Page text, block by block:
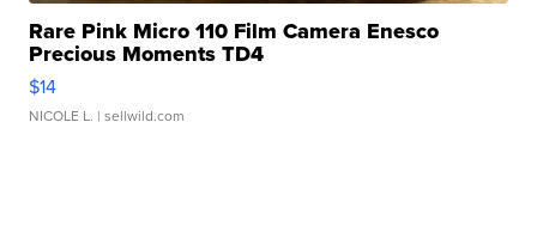
Rare Pink Micro 110 Film Camera Enesco
Precious Moments TD4
$14
NICOLE L. | sellwild.com